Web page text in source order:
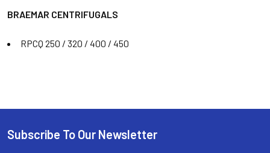
BRAEMAR CENTRIFUGALS
RPCQ 250 / 320 / 400 / 450
Subscribe To Our Newsletter